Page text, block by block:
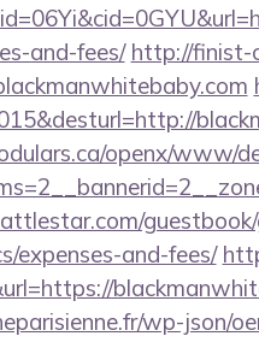
and-fees/ http://finist-
openx/www/
expenses-and-fees/
wp-json/